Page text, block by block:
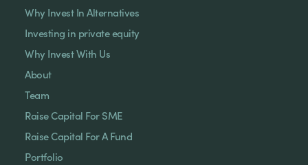
Why Invest In Alternatives
Investing in private equity
Why Invest With Us
About
Team
Raise Capital For SME
Raise Capital For A Fund
Portfolio